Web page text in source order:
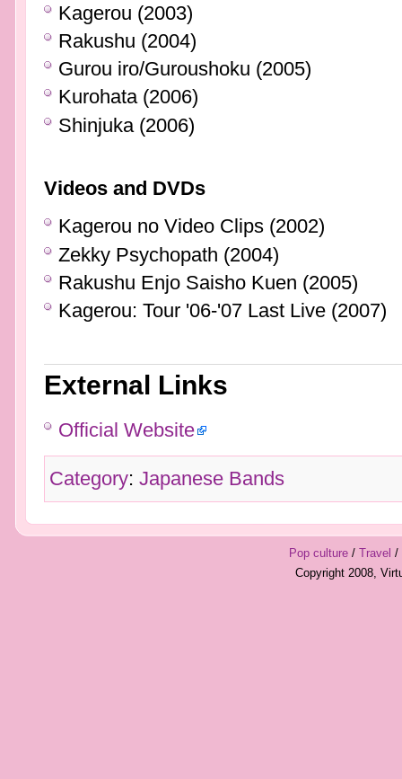
Kagerou (2003)
Rakushu (2004)
Gurou iro/Guroushoku (2005)
Kurohata (2006)
Shinjuka (2006)
Videos and DVDs
Kagerou no Video Clips (2002)
Zekky Psychopath (2004)
Rakushu Enjo Saisho Kuen (2005)
Kagerou: Tour '06-'07 Last Live (2007)
External Links
Official Website
Category: Japanese Bands
Pop culture/ Travel /
Copyright 2008,